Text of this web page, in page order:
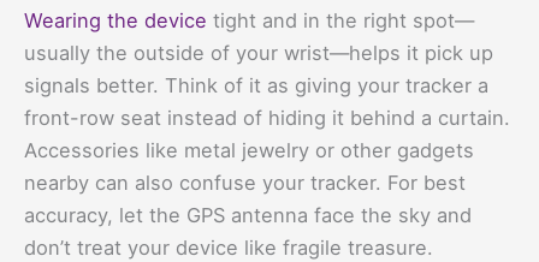
Wearing the device tight and in the right spot—
usually the outside of your wrist—helps it pick up
signals better. Think of it as giving your tracker a
front-row seat instead of hiding it behind a curtain.
Accessories like metal jewelry or other gadgets
nearby can also confuse your tracker. For best
accuracy, let the GPS antenna face the sky and
don’t treat your device like fragile treasure.